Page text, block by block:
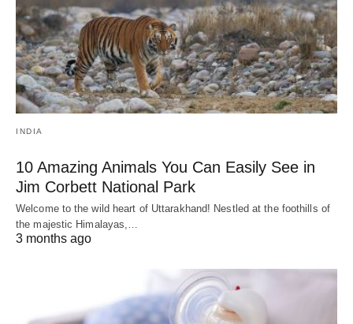
INDIA
10 Amazing Animals You Can Easily See in
Jim Corbett National Park
Welcome to the wild heart of Uttarakhand! Nestled at the foothills of
the majestic Himalayas,…
3 months ago